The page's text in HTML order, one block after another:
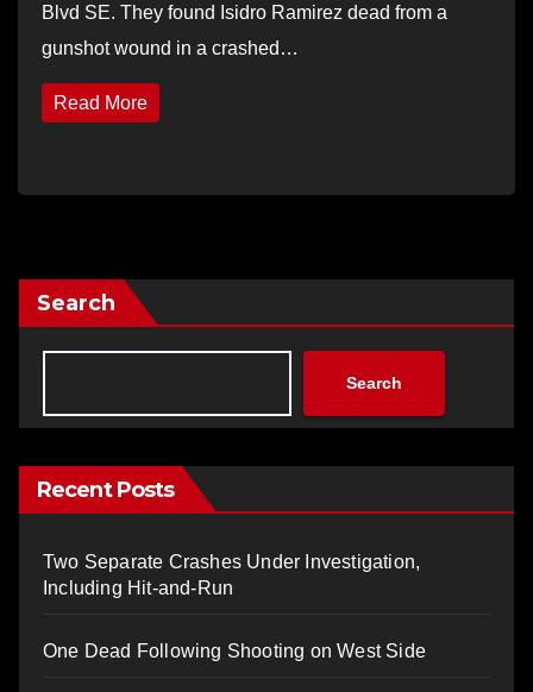
Blvd SE. They found Isidro Ramirez dead from a
gunshot wound in a crashed…
Read More
Search
Search
Recent Posts
Two Separate Crashes Under Investigation,
Including Hit-and-Run
One Dead Following Shooting on West Side